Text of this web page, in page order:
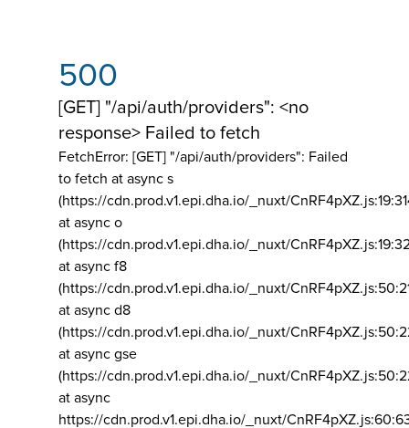
500
[GET] "/api/auth/providers": <no
response> Failed to fetch
FetchError: [GET] "/api/auth/providers": Failed
to fetch at async s
(https://cdn.prod.v1.epi.dha.io/_nuxt/
at async o
(https://cdn.prod.v1.epi.dha.io/_nuxt/
at async f8
(https://cdn.prod.v1.epi.dha.io/_nuxt/
at async d8
(https://cdn.prod.v1.epi.dha.io/_nuxt/
at async gse
(https://cdn.prod.v1.epi.dha.io/_nuxt/
at async
https://cdn.prod.v1.epi.dha.io/_nuxt/